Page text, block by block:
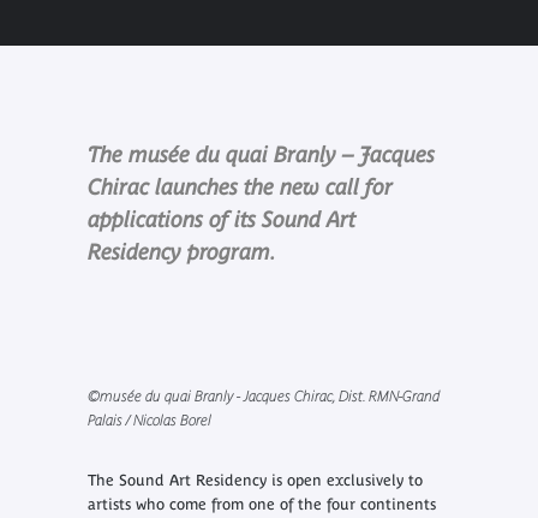
The musée du quai Branly – Jacques
Chirac launches the new call for
applications of its Sound Art
Residency program.
©musée du quai Branly - Jacques Chirac, Dist. RMN-Grand
Palais / Nicolas Borel
The Sound Art Residency is open exclusively to
artists who come from one of the four continents